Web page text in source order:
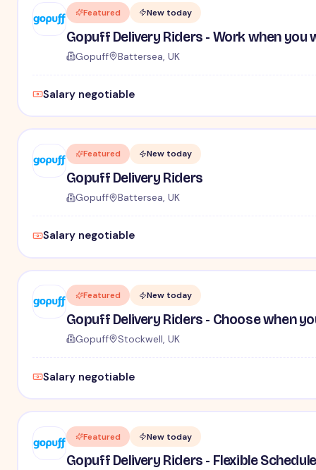
Featured New today
Gopuff Delivery Riders - Work when you
Gopuff Battersea, UK
Salary negotiable
Featured New today
Gopuff Delivery Riders
Gopuff Battersea, UK
Salary negotiable
Featured New today
Gopuff Delivery Riders - Choose when
Gopuff Stockwell, UK
Salary negotiable
Featured New today
Gopuff Delivery Riders - Flexible Schedule